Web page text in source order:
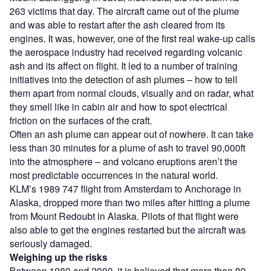
263 victims that day. The aircraft came out of the plume
and was able to restart after the ash cleared from its
engines. It was, however, one of the first real wake-up calls
the aerospace industry had received regarding volcanic
ash and its affect on flight. It led to a number of training
initiatives into the detection of ash plumes – how to tell
them apart from normal clouds, visually and on radar, what
they smell like in cabin air and how to spot electrical
friction on the surfaces of the craft.
Often an ash plume can appear out of nowhere. It can take
less than 30 minutes for a plume of ash to travel 90,000ft
into the atmosphere – and volcano eruptions aren’t the
most predictable occurrences in the natural world.
KLM’s 1989 747 flight from Amsterdam to Anchorage in
Alaska, dropped more than two miles after hitting a plume
from Mount Redoubt in Alaska. Pilots of that flight were
also able to get the engines restarted but the aircraft was
seriously damaged.
Weighing up the risks